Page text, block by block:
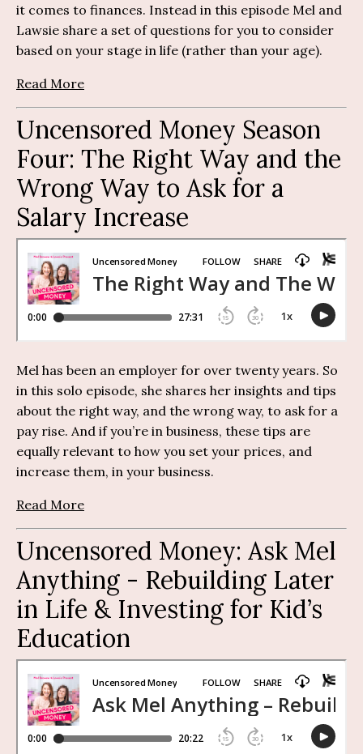
it comes to finances. Instead in this episode Mel and
Lawsie share a set of questions for you to consider
based on your stage in life (rather than your age).
Read More
Uncensored Money Season
Four: The Right Way and the
Wrong Way to Ask for a
Salary Increase
Mel has been an employer for over twenty years. So
in this solo episode, she shares her insights and tips
about the right way, and the wrong way, to ask for a
pay rise. And if you’re in business, these tips are
equally relevant to how you set your prices, and
increase them, in your business.
Read More
Uncensored Money: Ask Mel
Anything - Rebuilding Later
in Life & Investing for Kid’s
Education